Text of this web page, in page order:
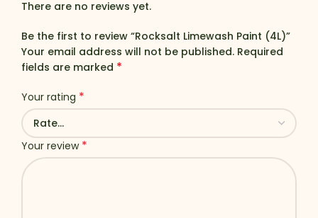
There are no reviews yet.
Be the first to review “Rocksalt Limewash Paint (4L)”
Your email address will not be published. Required
fields are marked *
Your rating *
Your review *